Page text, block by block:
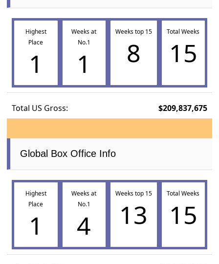
Highest
Place
1
Weeks at
No.1
1
Weeks top 15
8
Total Weeks
15
Total US Gross: $209,837,675
Global Box Office Info
Highest
Place
1
Weeks at
No.1
4
Weeks top 15
13
Total Weeks
15